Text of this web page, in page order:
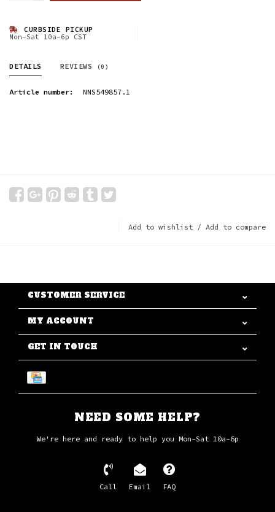
CURBSIDE PICKUP
Mon-Sat 10a-6p CST
DETAILS REVIEWS (0)
Article number: NNS549857.1
Add to wishlist / Add to compare
CUSTOMER SERVICE
MY ACCOUNT
GET IN TOUCH
NEED SOME HELP?
We're here and ready to help you Mon-Sat 10a-6p
Call Email FAQ